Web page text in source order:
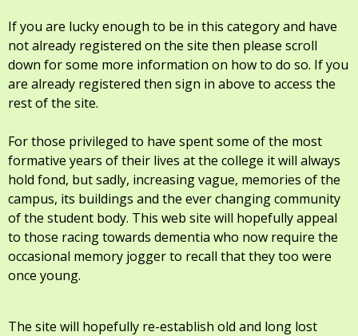
If you are lucky enough to be in this category and have
not already registered on the site then please scroll
down for some more information on how to do so. If you
are already registered then sign in above to access the
rest of the site.
For those privileged to have spent some of the most
formative years of their lives at the college it will always
hold fond, but sadly, increasing vague, memories of the
campus, its buildings and the ever changing community
of the student body. This web site will hopefully appeal
to those racing towards dementia who now require the
occasional memory jogger to recall that they too were
once young.
The site will hopefully re-establish old and long lost